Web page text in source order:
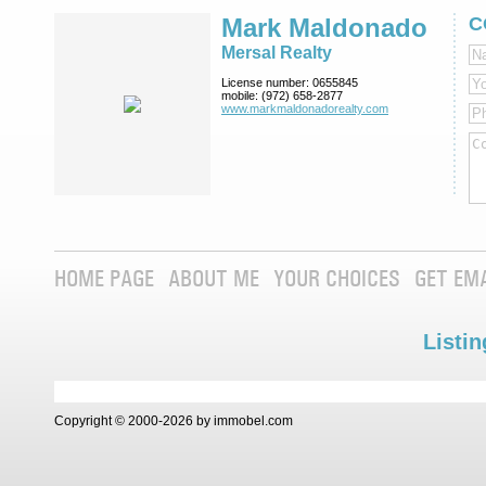
Mark Maldonado
Mersal Realty
License number: 0655845
mobile: (972) 658-2877
www.markmaldona­dorealty.com
HOME PAGE ABOUT ME YOUR CHOICES GET
Copyright © 2000-2026 by immobel.com